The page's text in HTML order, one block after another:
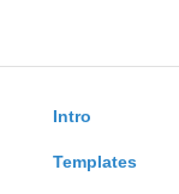
Intro
Templates